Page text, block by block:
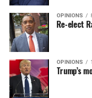
OPINIONS
Re-elect
OPINIONS
Trump’s